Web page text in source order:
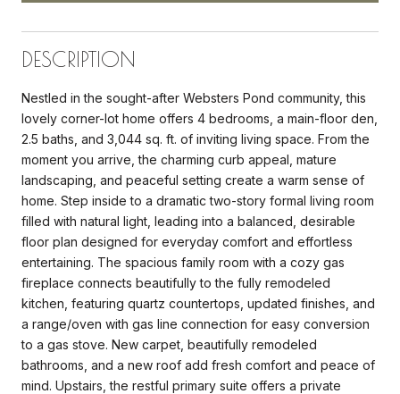
DESCRIPTION
Nestled in the sought-after Websters Pond community, this
lovely corner-lot home offers 4 bedrooms, a main-floor den,
2.5 baths, and 3,044 sq. ft. of inviting living space. From the
moment you arrive, the charming curb appeal, mature
landscaping, and peaceful setting create a warm sense of
home. Step inside to a dramatic two-story formal living room
filled with natural light, leading into a balanced, desirable
floor plan designed for everyday comfort and effortless
entertaining. The spacious family room with a cozy gas
fireplace connects beautifully to the fully remodeled
kitchen, featuring quartz countertops, updated finishes, and
a range/oven with gas line connection for easy conversion
to a gas stove. New carpet, beautifully remodeled
bathrooms, and a new roof add fresh comfort and peace of
mind. Upstairs, the restful primary suite offers a private